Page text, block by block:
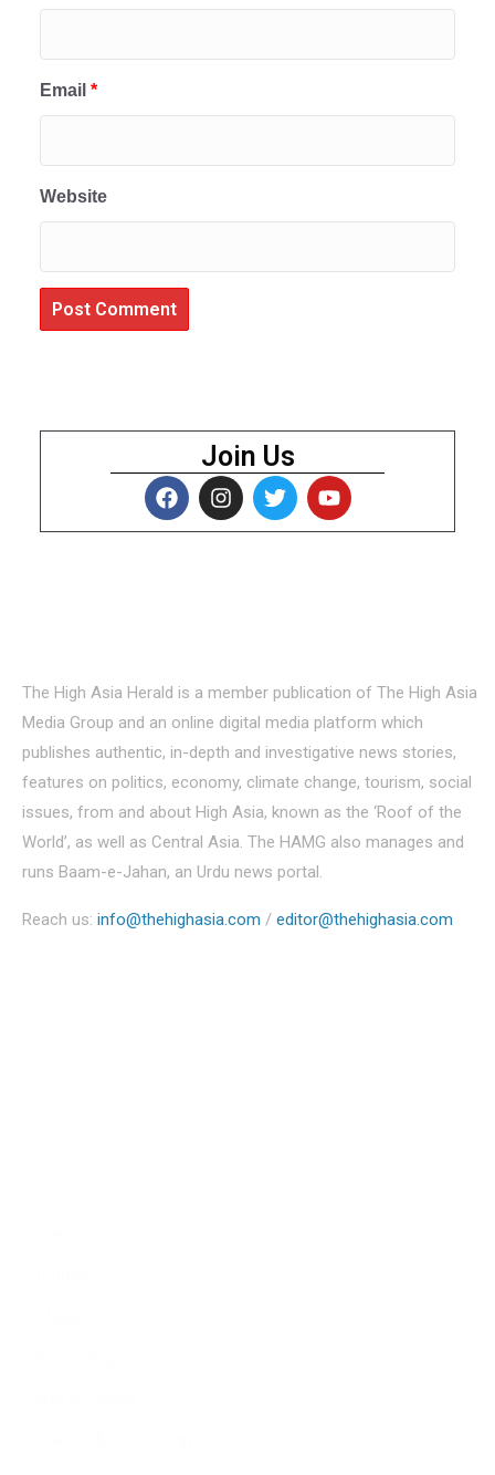
Email *
Website
Join Us
The High Asia Herald is a member publication of The High Asia
Media Group and an online digital media platform which
publishes authentic, in-depth and investigative news stories,
features on politics, economy, climate change, tourism, social
issues, from and about High Asia, known as the ‘Roof of the
World’, as well as Central Asia. The HAMG also manages and
runs Baam-e-Jahan, an Urdu news portal.
Reach us: info@thehighasia.com / editor@thehighasia.com